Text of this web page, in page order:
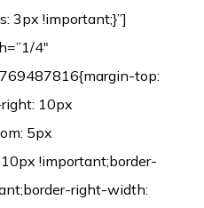
3px !important;}”]
4″
top:
10px
5px
!important;border-
right-width: